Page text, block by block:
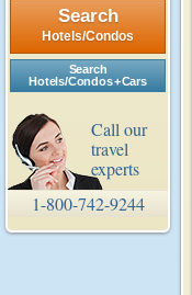
Search
Hotels/Condos
Search
Hotels/Condos + Cars
Call our
travel
experts
1-800-742-9244